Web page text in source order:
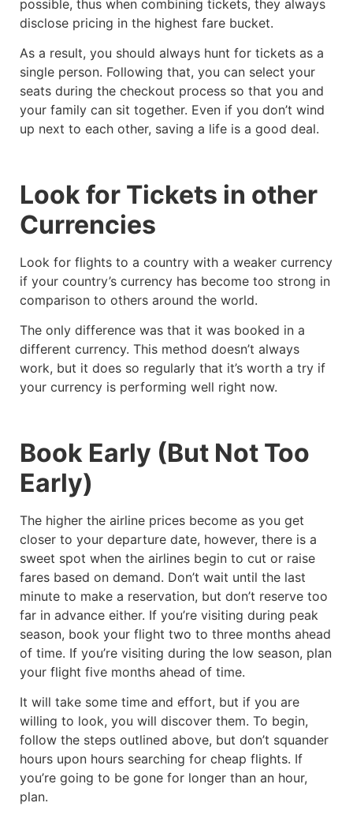
possible, thus when combining tickets, they always
disclose pricing in the highest fare bucket.
As a result, you should always hunt for tickets as a
single person. Following that, you can select your
seats during the checkout process so that you and
your family can sit together. Even if you don’t wind
up next to each other, saving a life is a good deal.
Look for Tickets in other
Currencies
Look for flights to a country with a weaker currency
if your country’s currency has become too strong in
comparison to others around the world.
The only difference was that it was booked in a
different currency. This method doesn’t always
work, but it does so regularly that it’s worth a try if
your currency is performing well right now.
Book Early (But Not Too
Early)
The higher the airline prices become as you get
closer to your departure date, however, there is a
sweet spot when the airlines begin to cut or raise
fares based on demand. Don’t wait until the last
minute to make a reservation, but don’t reserve too
far in advance either. If you’re visiting during peak
season, book your flight two to three months ahead
of time. If you’re visiting during the low season, plan
your flight five months ahead of time.
It will take some time and effort, but if you are
willing to look, you will discover them. To begin,
follow the steps outlined above, but don’t squander
hours upon hours searching for cheap flights. If
you’re going to be gone for longer than an hour,
plan.